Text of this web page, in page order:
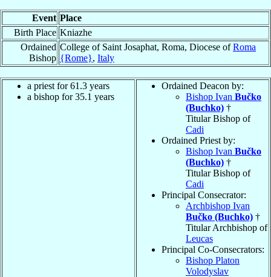
Event Place
Birth Place Kniazhe
Ordained
Bishop
College of Saint Josaphat, Roma, Diocese ofRoma
{Rome}, Italy
a priest for 61.3 years
a bishop for 35.1 years
Ordained Deacon by:
Bishop Ivan Bučko
(Buchko) †
Titular Bishop of
Cadi
Ordained Priest by:
Bishop Ivan Bučko
(Buchko) †
Titular Bishop of
Cadi
Principal Consecrator:
Archbishop Ivan
Bučko (Buchko) †
Titular Archbishop of
Leucas
Principal Co-Consecrators:
Bishop Platon
Volodyslav